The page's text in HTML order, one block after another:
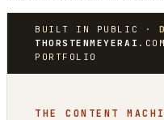
BUILT IN PUBLIC ·
THORSTENMEYERAI
PORTFOLIO
THE CONTENT